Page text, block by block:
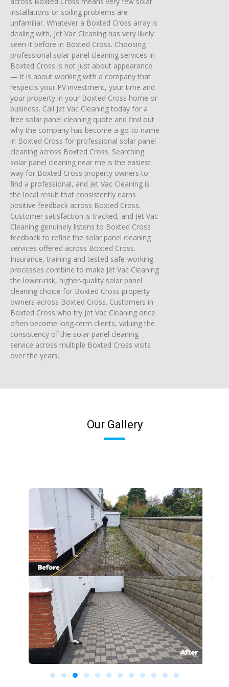
installations or soiling problems are
unfamiliar. Whatever a Boxted Cross array is
dealing with, Jet Vac Cleaning has very likely
seen it before in Boxted Cross. Choosing
professional solar panel cleaning services in
Boxted Cross is not just about appearance
— it is about working with a company that
respects your PV investment, your time and
your property in your Boxted Cross home or
business. Call Jet Vac Cleaning today for a
free solar panel cleaning quote and find out
why the company has become a go-to name
in Boxted Cross for professional solar panel
cleaning across Boxted Cross. Searching
solar panel cleaning near me is the easiest
way for Boxted Cross property owners to
find a professional, and Jet Vac Cleaning is
the local result that consistently earns
positive feedback across Boxted Cross.
Customer satisfaction is tracked, and Jet Vac
Cleaning genuinely listens to Boxted Cross
feedback to refine the solar panel cleaning
services offered across Boxted Cross.
Insurance, training and tested safe-working
processes combine to make Jet Vac Cleaning
the lower-risk, higher-quality solar panel
cleaning choice for Boxted Cross property
owners across Boxted Cross. Customers in
Boxted Cross who try Jet Vac Cleaning once
often become long-term clients, valuing the
consistency of the solar panel cleaning
service across multiple Boxted Cross visits
over the years.
Our Gallery